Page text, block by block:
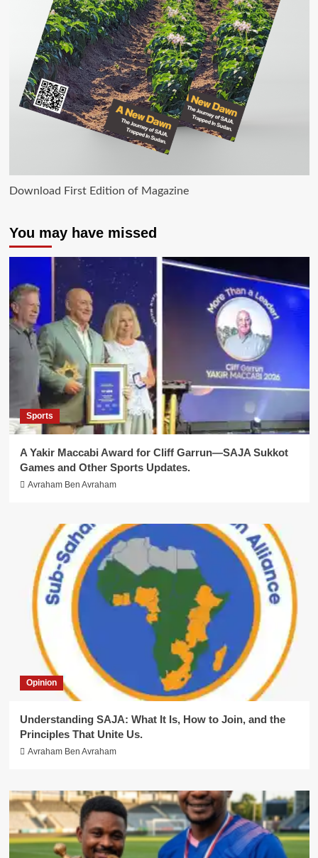
Download First Edition of Magazine
You may have missed
Sports
A Yakir Maccabi Award for Cliff Garrun—SAJA Sukkot
Games and Other Sports Updates.
Avraham Ben Avraham
Opinion
Understanding SAJA: What It Is, How to Join, and the
Principles That Unite Us.
Avraham Ben Avraham